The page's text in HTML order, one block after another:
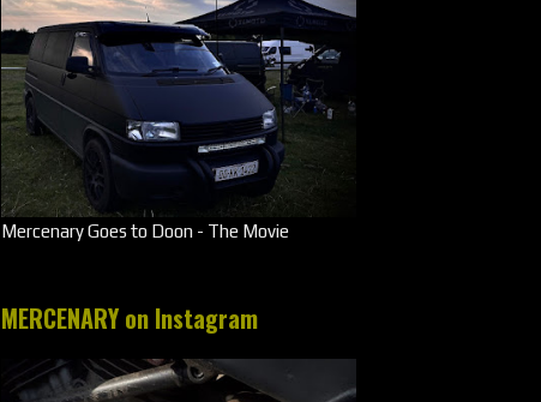
Mercenary Goes to Doon - The Movie
MERCENARY on Instagram